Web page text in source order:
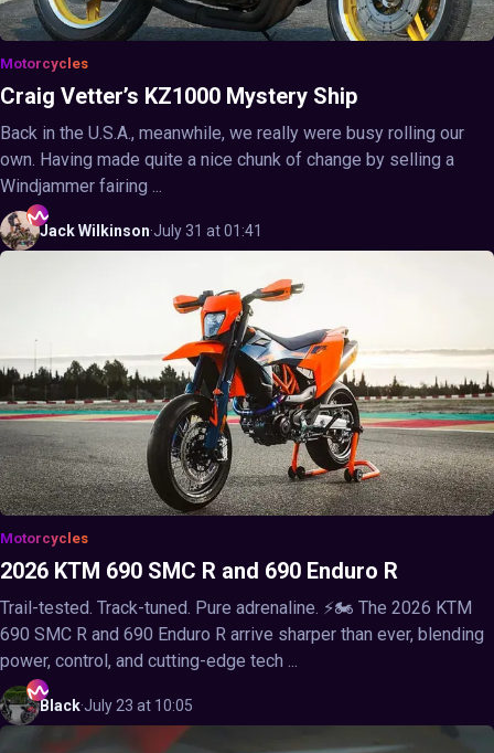
Motorcycles
Craig Vetter’s KZ1000 Mystery Ship
Back in the U.S.A., meanwhile, we really were busy rolling our
own. Having made quite a nice chunk of change by selling a
Windjammer fairing ...
JackWilkinson·July 31 at 01:41
Motorcycles
2026 KTM 690 SMC R and 690 Enduro R
Trail-tested. Track-tuned. Pure adrenaline. ⚡🏍️ The 2026 KTM
690 SMC R and 690 Enduro R arrive sharper than ever, blending
power, control, and cutting-edge tech ...
Black·July 23 at 10:05